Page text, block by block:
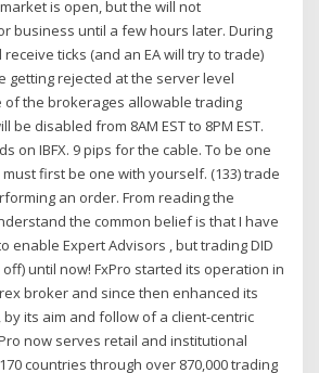
is open, but the will not
business until a few hours later. During
ticks (and an EA will try to trade)
getting rejected at the server level
of the brokerages allowable trading
be disabled from 8AM EST to 8PM EST.
on IBFX. 9 pips for the cable. To be one
first be one with yourself. (133) trade
an order. From reading the
the common belief is that I have
enable Expert Advisors , but trading DID
until now! FxPro started its operation in
broker and since then enhanced its
its aim and follow of a client-centric
now serves retail and institutional
countries through over 870,000 trading